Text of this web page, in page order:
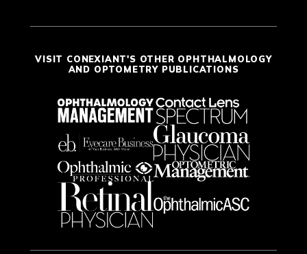
VISIT CONEXIANT'S OTHER OPHTHALMOLOGY
AND OPTOMETRY PUBLICATIONS